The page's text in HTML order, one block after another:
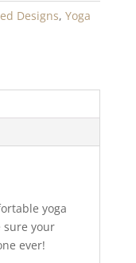
Designs, Yoga
yoga
sure your
ever!